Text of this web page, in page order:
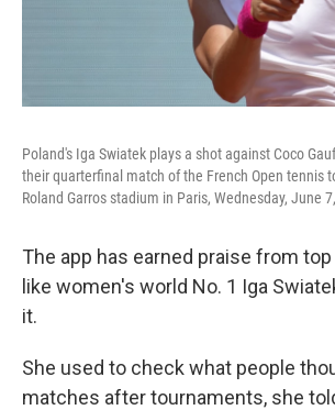
Poland's Iga Swiatek plays a shot against Coco
their quarterfinal match of the French Open tennis
Roland Garros stadium in Paris, Wednesday, June
The app has earned praise from
like women's world No. 1 Iga
it.
She used to check what people
matches after tournaments, she